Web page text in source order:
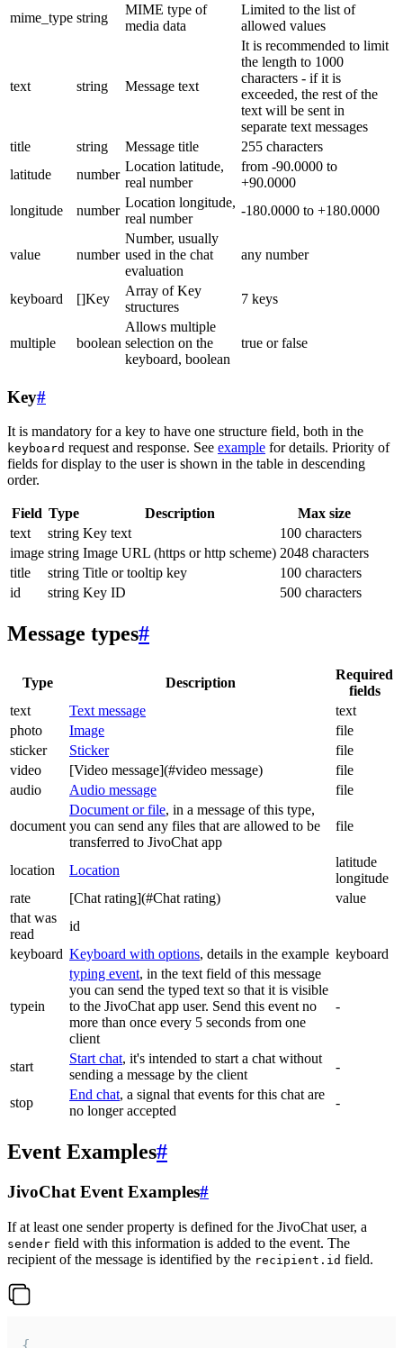
mime_type string
MIME type of
media data
Limited to the list of
allowed values
text string Message text
It is recommended to limit
the length to 1000
characters - if it is
exceeded, the rest of the
text will be sent in
separate text messages
title
string Message title
255 characters
latitude
number
Location latitude,
real number
from -90.0000 to
+90.0000
longitude
number
Location longitude,
real number
-180.0000 to +180.0000
value number
Number, usually
used in the chat
evaluation
any number
keyboard []Key
Array of Key
structures
7 keys
multiple boolean
Allows multiple
selection on the
keyboard, boolean
true or false
Key#
It is mandatory for a key to have one structure field, both in the
keyboard request and response. See example for details. Priority of
fields for display to the user is shown in the table in descending
order.
Field Type Description
Max size
text
string Key text
100 characters
image string Image URL (https or http scheme) 2048 characters
title
string Title or tooltip key
100 characters
id
string Key ID 500 characters
Message types#
Type Description
Required
fields
text
Text message
text
photo
Image
file
sticker
Sticker
file
video
[Video message](#video message)
file
audio
Audio message file
document
Document or file, in a message of this type,
you can send any files that are allowed to be
transferred to JivoChat app
file
location Location
latitude
longitude
rate
[Chat rating](#Chat rating)
value
that was
read
id
keyboard Keyboard with options, details in the example keyboard
typein
typing event, in the text field of this message
you can send the typed text so that it is visible
to the JivoChat app user. Send this event no
more than once every 5 seconds from one
client
-
start
Start chat, it's intended to start a chat without
sending a message by the client
-
stop
End chat, a signal that events for this chat are
no longer accepted
-
Event Examples#
JivoChat Event Examples#
If at least one sender property is defined for the JivoChat user, a
sender field with this information is added to the event. The
recipient of the message is identified by the recipient.id field.